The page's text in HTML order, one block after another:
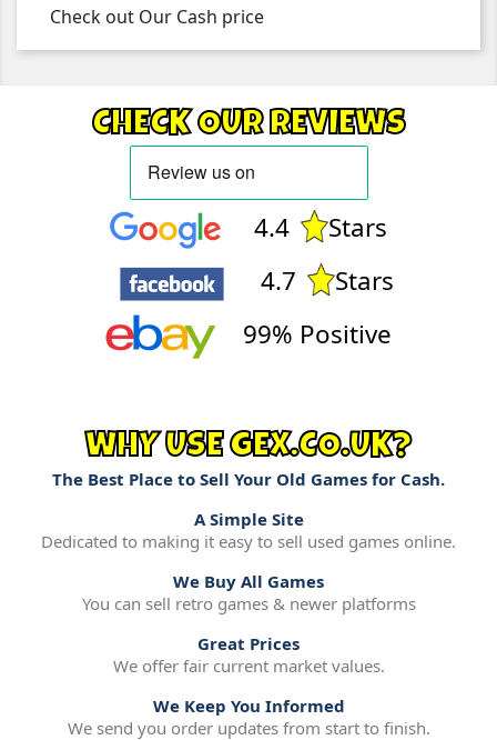
Check out Our Cash price
CHECK OUR REVIEWS
4.4
Stars
4.7
Stars
99% Positive
WHY USE GEX.CO.UK?
The Best Place to Sell Your Old Games for Cash.
A Simple Site
Dedicated to making it easy to sell used games online.
We Buy All Games
You can sell retro games & newer platforms
Great Prices
We offer fair current market values.
We Keep You Informed
We send you order updates from start to finish.